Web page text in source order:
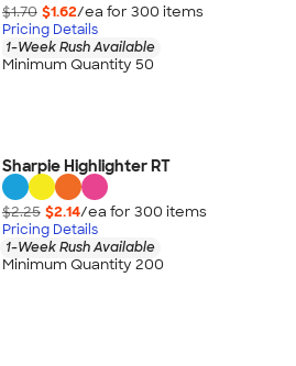
$1.70 $1.62/ea for 300 items
Pricing Details
1-Week Rush Available
Minimum Quantity 50
Sharpie Highlighter RT
$2.25 $2.14/ea for 300 items
Pricing Details
1-Week Rush Available
Minimum Quantity 200